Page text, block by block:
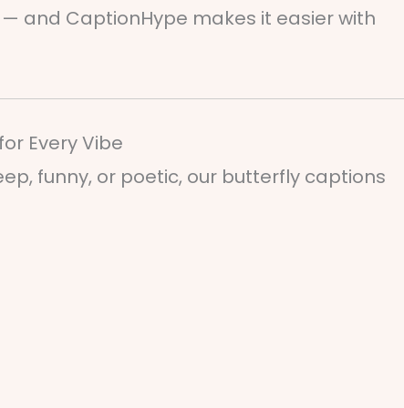
and CaptionHype makes it easier with
Every Vibe
funny, or poetic, our butterfly captions